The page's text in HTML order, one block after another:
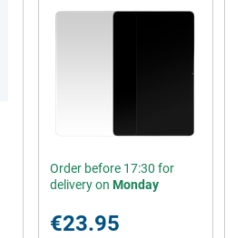
Order before 17:30 for
delivery on Monday
€23.95